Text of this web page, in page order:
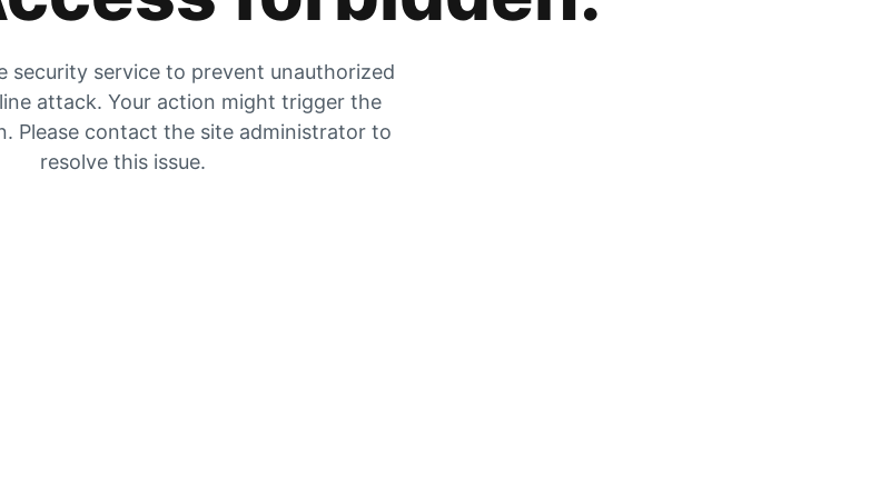
security service to prevent unauthorized
attack. Your action might trigger the
Please contact the site administrator to
resolve this issue.